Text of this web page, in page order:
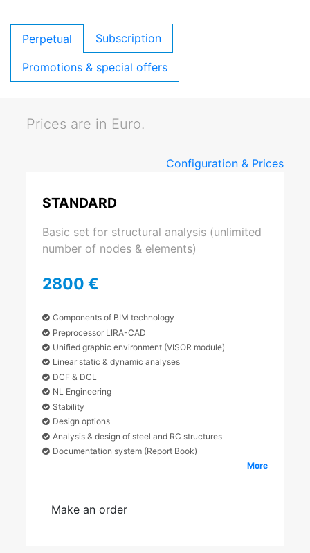
Perpetual Subscription
Promotions & special offers
Prices are in Euro.
Configuration & Prices
STANDARD
Basic set for structural analysis (unlimited
number of nodes & elements)
2800 €
Components of BIM technology
Preprocessor LIRA-CAD
Unified graphic environment (VISOR module)
Linear static & dynamic analyses
DCF & DCL
NL Engineering
Stability
Design options
Analysis & design of steel and RC structures
Documentation system (Report Book)
More
Make an order